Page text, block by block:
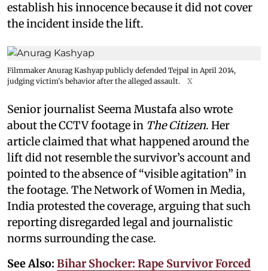
establish his innocence because it did not cover
the incident inside the lift.
Filmmaker Anurag Kashyap publicly defended Tejpal in April 2014,
judging victim's behavior after the alleged assault.
X
Senior journalist Seema Mustafa also wrote
about the CCTV footage in The Citizen. Her
article claimed that what happened around the
lift did not resemble the survivor’s account and
pointed to the absence of “visible agitation” in
the footage. The Network of Women in Media,
India protested the coverage, arguing that such
reporting disregarded legal and journalistic
norms surrounding the case.
See Also: Bihar Shocker: Rape Survivor Forced